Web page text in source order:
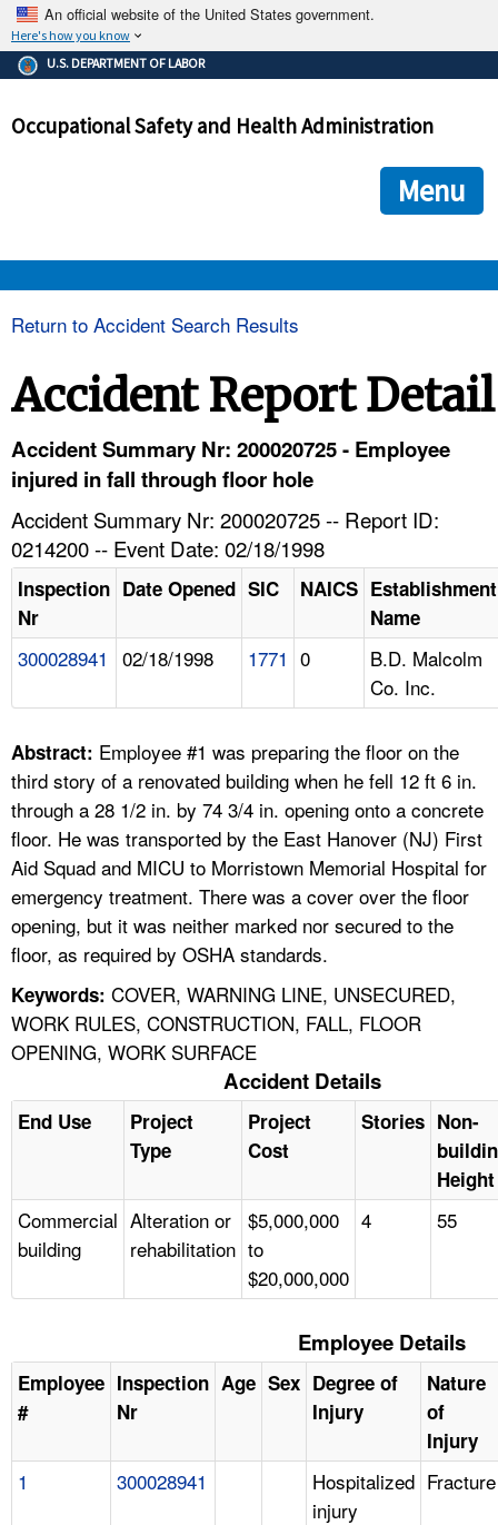
An official website of the United States government.
Here's how you know
The .gov means it's official.
Federal government websites often end in .gov or .mil. Before
government site.
ensures that you are connecting to the official
and that any information you provide is encrypted and
U.S. DEPARTMENT OF LABOR
Occupational Safety and Health Administration
Menu
HELP AND RESOURCES
FAQ
A TO Z INDEX
LANGUAGES
Return to Accident Search Results
Accident Report Detail
Accident Summary Nr: 200020725 - Employee
injured in fall through floor hole
Accident Summary Nr: 200020725 -- Report ID:
0214200 -- Event Date: 02/18/1998
Inspection
Nr
Date Opened SIC NAICS Establishment
Name
300028941 02/18/1998 1771 0
B.D. Malcolm
Co. Inc.
Abstract: Employee #1 was preparing the floor on the
third story of a renovated building when he fell 12 ft 6 in.
through a 28 1/2 in. by 74 3/4 in. opening onto a concrete
floor. He was transported by the East Hanover (NJ) First
Aid Squad and MICU to Morristown Memorial Hospital for
emergency treatment. There was a cover over the floor
opening, but it was neither marked nor secured to the
floor, as required by OSHA standards.
Keywords: COVER, WARNING LINE, UNSECURED,
WORK RULES, CONSTRUCTION, FALL, FLOOR
OPENING, WORK SURFACE
Accident Details
End Use
Project
Type
Project
Cost
Stories Non-
Height
Commercial
building
Alteration or
rehabilitation
$5,000,000
to
$20,000,000
4 55
Employee Details
Employee
#
Inspection
Nr
Age Sex Degree of
Injury
Nature
of
Injury
1 300028941
Hospitalized
injury
Fracture